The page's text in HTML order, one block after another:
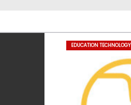
EDUCATION TECHNOLOGY